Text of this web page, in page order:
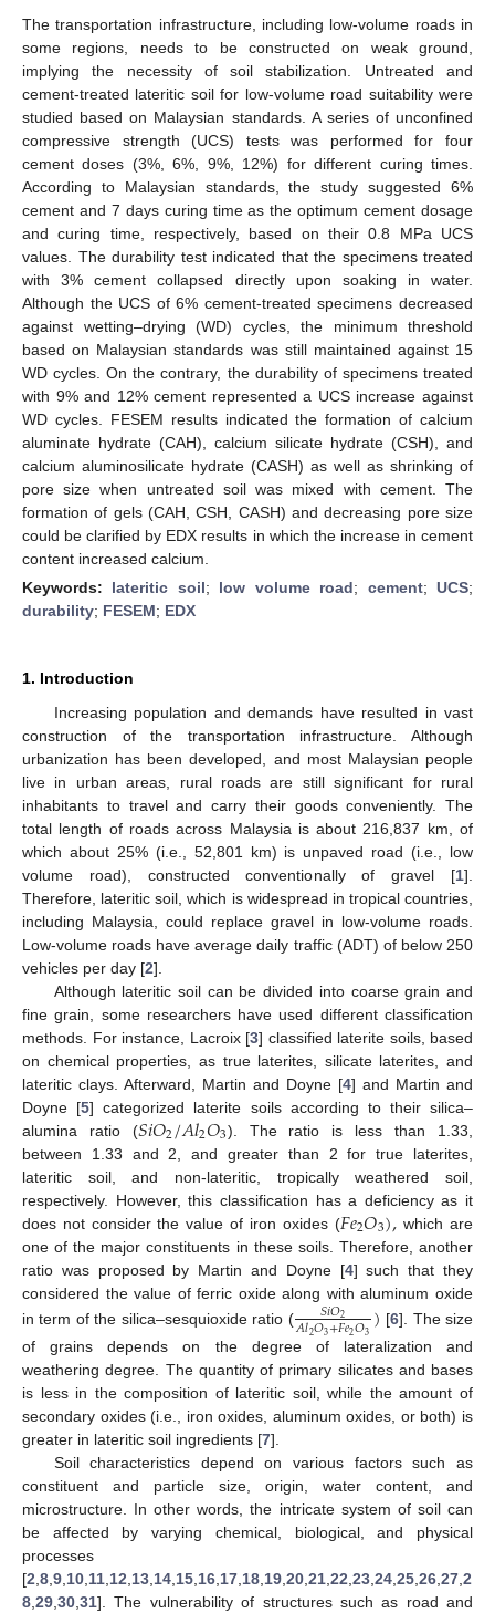
The transportation infrastructure, including low-volume roads in
some regions, needs to be constructed on weak ground,
implying the necessity of soil stabilization. Untreated and
cement-treated lateritic soil for low-volume road suitability were
studied based on Malaysian standards. A series of unconfined
compressive strength (UCS) tests was performed for four
cement doses (3%, 6%, 9%, 12%) for different curing times.
According to Malaysian standards, the study suggested 6%
cement and 7 days curing time as the optimum cement dosage
and curing time, respectively, based on their 0.8 MPa UCS
values. The durability test indicated that the specimens treated
with 3% cement collapsed directly upon soaking in water.
Although the UCS of 6% cement-treated specimens decreased
against wetting–drying (WD) cycles, the minimum threshold
based on Malaysian standards was still maintained against 15
WD cycles. On the contrary, the durability of specimens treated
with 9% and 12% cement represented a UCS increase against
WD cycles. FESEM results indicated the formation of calcium
aluminate hydrate (CAH), calcium silicate hydrate (CSH), and
calcium aluminosilicate hydrate (CASH) as well as shrinking of
pore size when untreated soil was mixed with cement. The
formation of gels (CAH, CSH, CASH) and decreasing pore size
could be clarified by EDX results in which the increase in cement
content increased calcium.
Keywords: lateritic soil; low volume road; cement;UCS;
durability; FESEM; EDX
1. Introduction
Increasing population and demands have resulted in vast
construction of the transportation infrastructure. Although
urbanization has been developed, and most Malaysian people
live in urban areas, rural roads are still significant for rural
inhabitants to travel and carry their goods conveniently. The
total length of roads across Malaysia is about 216,837 km, of
which about 25% (i.e., 52,801 km) is unpaved road (i.e., low
volume road), constructed conventionally of gravel [1].
Therefore, lateritic soil, which is widespread in tropical countries,
including Malaysia, could replace gravel in low-volume roads.
Low-volume roads have average daily traffic (ADT) of below 250
vehicles per day [2].
Although lateritic soil can be divided into coarse grain and
fine grain, some researchers have used different classification
methods. For instance, Lacroix [3] classified laterite soils, based
on chemical properties, as true laterites, silicate laterites, and
lateritic clays. Afterward, Martin and Doyne [4] and Martin and
Doyne [5] categorized laterite soils according to their silica–
alumina ratio (𝑆𝑖𝑂2/𝐴𝑙2𝑂3). The ratio is less than 1.33,
between 1.33 and 2, and greater than 2 for true laterites,
lateritic soil, and non-lateritic, tropically weathered soil,
respectively. However, this classification has a deficiency as it
does not consider the value of iron oxides (𝐹𝑒2𝑂3), which are
one of the major constituents in these soils. Therefore, another
ratio was proposed by Martin and Doyne [4] such that they
considered the value of ferric oxide along with aluminum oxide
in term of the silica–sesquioxide ratio (
𝑆𝑖𝑂2
𝐴𝑙2𝑂3+𝐹𝑒2𝑂3) [6]. The size
of grains depends on the degree of lateralization and
weathering degree. The quantity of primary silicates and bases
is less in the composition of lateritic soil, while the amount of
secondary oxides (i.e., iron oxides, aluminum oxides, or both) is
greater in lateritic soil ingredients [7].
Soil characteristics depend on various factors such as
constituent and particle size, origin, water content, and
microstructure. In other words, the intricate system of soil can
be affected by varying chemical, biological, and physical
processes
[2 8 9 10 11 12 13 14 15 16 17 18 19 20 21 22 23 24 25 26 27 2
8 29 30 31]. The vulnerability of structures such as road and